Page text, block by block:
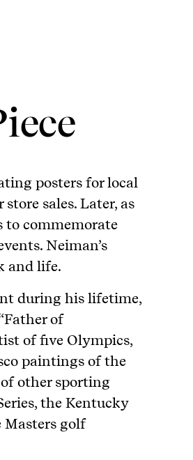
posters for local
sales. Later, as
to commemorate
Neiman’s
and life.
during his lifetime,
of
of five Olympics,
paintings of the
other sporting
the Kentucky
Masters golf